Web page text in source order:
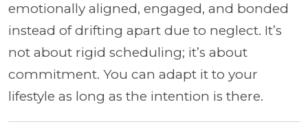
emotionally aligned, engaged, and bonded
instead of drifting apart due to neglect. It’s
not about rigid scheduling; it’s about
commitment. You can adapt it to your
lifestyle as long as the intention is there.